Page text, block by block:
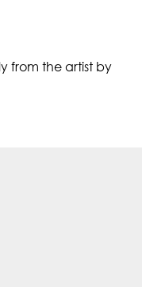
from the artist by